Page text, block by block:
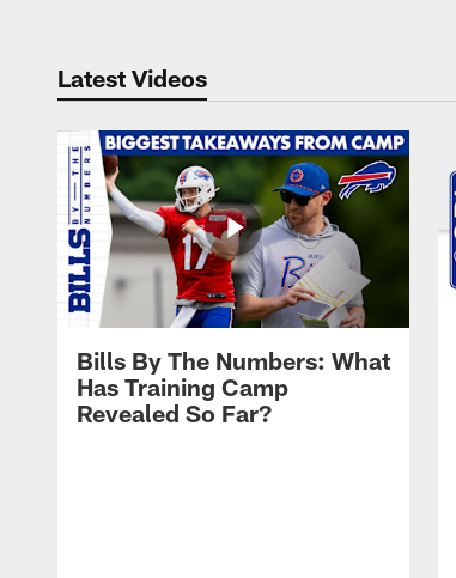
Latest Videos
Bills By The Numbers: What
Has Training Camp
Revealed So Far?